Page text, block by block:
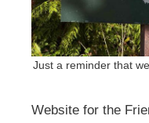
Just a reminder that
Website for the